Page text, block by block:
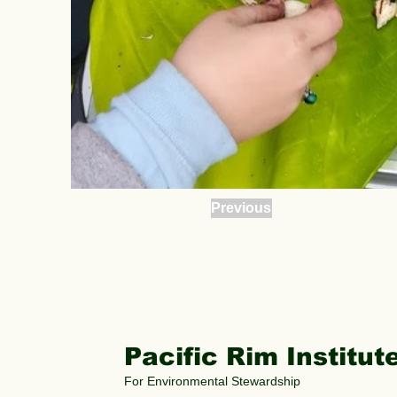
Previous
Pacific Rim
For Environmental Stewardship